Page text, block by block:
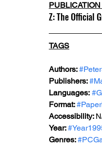
Z: The Official
TAGS
Authors:
Publishers:
Languages:
Format:
Accessibility:
Year:
Genres: